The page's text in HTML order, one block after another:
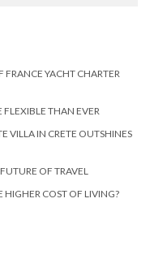
FRANCE YACHT CHARTER
THAN EVER
VILLA IN CRETE OUTSHINES
OF TRAVEL
COST OF LIVING?